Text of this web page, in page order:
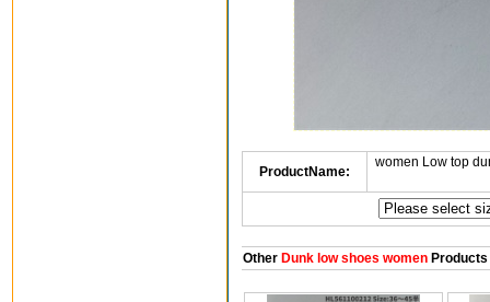
ProductName:
women Low top
OtherDunk low shoes womenProducts